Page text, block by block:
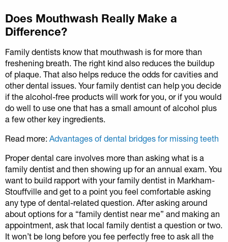
Does Mouthwash Really Make a
Difference?
Family dentists know that mouthwash is for more than
freshening breath. The right kind also reduces the buildup
of plaque. That also helps reduce the odds for cavities and
other dental issues. Your family dentist can help you decide
if the alcohol-free products will work for you, or if you would
do well to use one that has a small amount of alcohol plus
a few other key ingredients.
Read more: Advantages of dental bridges for missing teeth
Proper dental care involves more than asking what is a
family dentist and then showing up for an annual exam. You
want to build rapport with your family dentist in Markham-
Stouffville and get to a point you feel comfortable asking
any type of dental-related question. After asking around
about options for a “family dentist near me” and making an
appointment, ask that local family dentist a question or two.
It won’t be long before you fee perfectly free to ask all the